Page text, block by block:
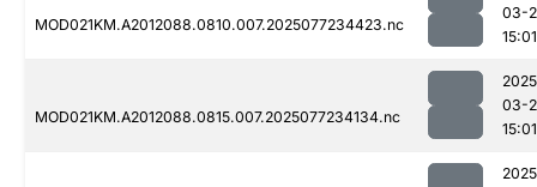
MOD021KM.A2012088.0810.007.2025077234423.nc
03-
15:01
MOD021KM.A2012088.0815.007.2025077234134.nc
03-
15:01